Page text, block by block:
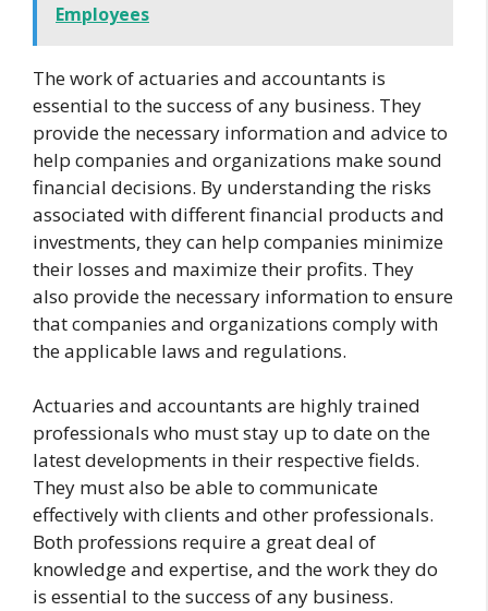
Employees
The work of actuaries and accountants is
essential to the success of any business. They
provide the necessary information and advice to
help companies and organizations make sound
financial decisions. By understanding the risks
associated with different financial products and
investments, they can help companies minimize
their losses and maximize their profits. They
also provide the necessary information to ensure
that companies and organizations comply with
the applicable laws and regulations.
Actuaries and accountants are highly trained
professionals who must stay up to date on the
latest developments in their respective fields.
They must also be able to communicate
effectively with clients and other professionals.
Both professions require a great deal of
knowledge and expertise, and the work they do
is essential to the success of any business.